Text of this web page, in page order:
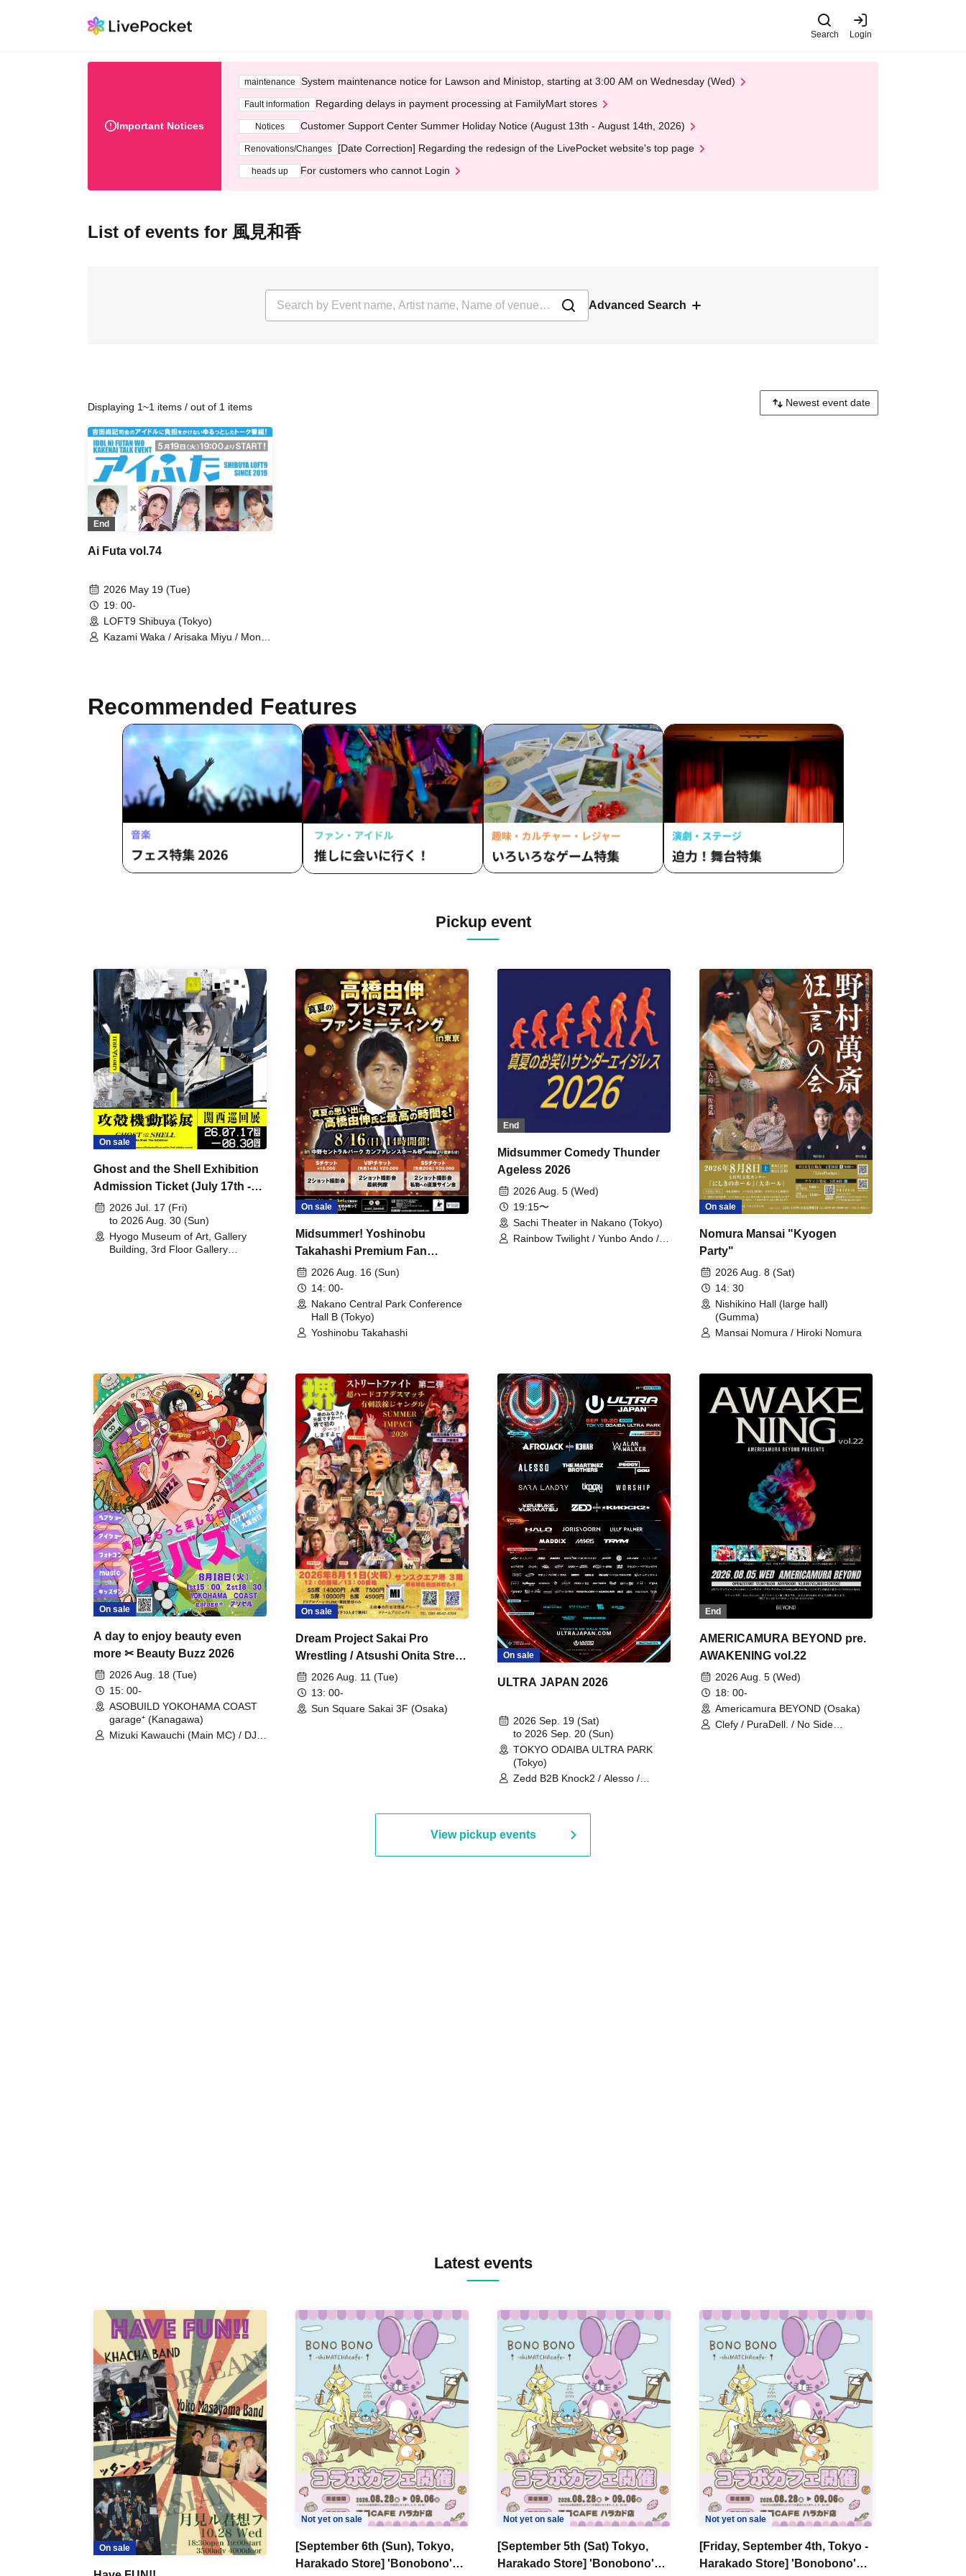
Search Login
Important Notices
maintenance System maintenance notice for Lawson and Ministop, starting at 3:00 AM on Wednesday (Wed)
Fault information Regarding delays in payment processing at FamilyMart stores
Notices Customer Support Center Summer Holiday Notice (August 13th - August 14th, 2026)
Renovations/Changes [Date Correction] Regarding the redesign of the LivePocket website's top page
heads up For customers who cannot Login
List of events for 風見和香
Advanced Search
Displaying 1~1 items / out of 1 items
End
Ai Futa vol.74
2026 May 19 (Tue)
19: 00-
LOFT9 Shibuya (Tokyo)
Kazami Waka / Arisaka Miyu / Mona /
Recommended Features
Pickup event
On sale
Ghost and the Shell Exhibition
Admission Ticket (July 17th -
August 30th, 2026)
2026 Jul. 17 (Fri)
to 2026 Aug. 30 (Sun)
Hyogo Museum of Art, Gallery
Building, 3rd Floor Gallery
On sale
Midsummer! Yoshinobu
Takahashi Premium Fan
Meeting
2026 Aug. 16 (Sun)
14: 00-
Nakano Central Park Conference
Hall B (Tokyo)
Yoshinobu Takahashi
End
Midsummer Comedy Thunder
Ageless 2026
2026 Aug. 5 (Wed)
19:15〜
Sachi Theater in Nakano (Tokyo)
Rainbow Twilight / Yunbo Ando /
On sale
Nomura Mansai "Kyogen
Party"
2026 Aug. 8 (Sat)
14: 30
Nishikino Hall (large hall)
(Gumma)
Mansai Nomura / Hiroki Nomura
On sale
A day to enjoy beauty even
more ✂ Beauty Buzz 2026
2026 Aug. 18 (Tue)
15: 00-
ASOBUILD YOKOHAMA COAST
garage⁺ (Kanagawa)
Mizuki Kawauchi (Main MC) / DJ
On sale
Dream Project Sakai Pro
Wrestling / Atsushi Onita Street
Fight Part 2
2026 Aug. 11 (Tue)
13: 00-
Sun Square Sakai 3F (Osaka)
On sale
ULTRA JAPAN 2026
2026 Sep. 19 (Sat)
to 2026 Sep. 20 (Sun)
TOKYO ODAIBA ULTRA PARK
(Tokyo)
Zedd B2B Knock2 / Alesso /
Martinez Brothers / Afrojack B2B
R3HAB / Alan Walker / HALŌ /
Joris Voorn / Lilly Palmer / Maddix
/ Timmy Trumpet / TRYM / Mykris
End
AMERICAMURA BEYOND pre.
AWAKENING vol.22
2026 Aug. 5 (Wed)
18: 00-
Americamura BEYOND (Osaka)
Clefy / PuraDell. / No Side
View pickup events
Latest events
On sale
Not yet on sale
[September 6th (Sun), Tokyo,
Harakado Store] 'Bonobono'
Not yet on sale
[September 5th (Sat) Tokyo,
Harakado Store] 'Bonobono'
Not yet on sale
[Friday, September 4th, Tokyo -
Harakado Store] 'Bonobono'